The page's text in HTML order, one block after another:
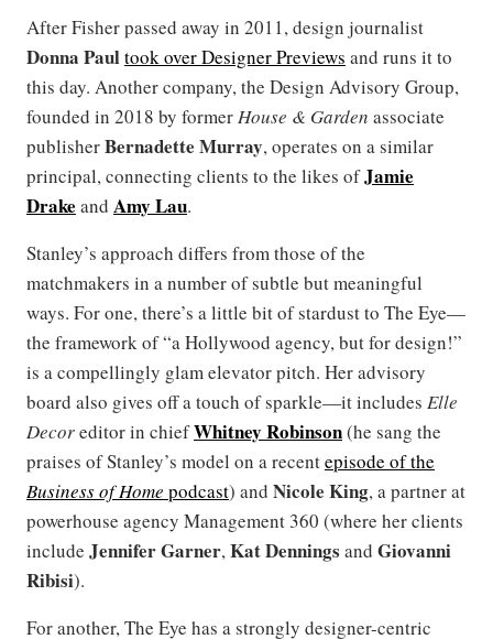
After Fisher passed away in 2011, design journalist
Donna Paultook over Designer Previews and runs it to
this day. Another company, the Design Advisory Group,
founded in 2018 by former House & Garden associate
publisherBernadette Murray, operates on a similar
principal, connecting clients to the likes ofJamie
Drake and Amy Lau.
Stanley’s approach differs from those of the
matchmakers in a number of subtle but meaningful
ways. For one, there’s a little bit of stardust to The Eye—
the framework of “a Hollywood agency, but for design!”
is a compellingly glam elevator pitch. Her advisory
board also gives off a touch of sparkle—it includes Elle
Decoreditor in chiefWhitney Robinson(he sang the
praises of Stanley’s model on a recentepisode of the
Business of Home podcast) and Nicole King, a partner at
powerhouse agency Management 360 (where her clients
include Jennifer Garner, Kat Dennings and Giovanni
Ribisi).
For another, The Eye has a strongly designer-centric